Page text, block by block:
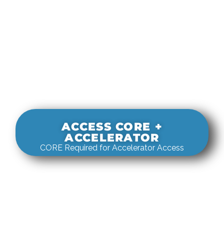
ACCESS CORE +
ACCELERATOR
CORE Required for Accelerator Access